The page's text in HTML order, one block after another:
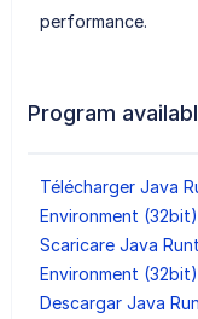
performance.
Program
Télécharger Java
Environment (32bit)
Scaricare Java
Environment (32bit)
Descargar Java